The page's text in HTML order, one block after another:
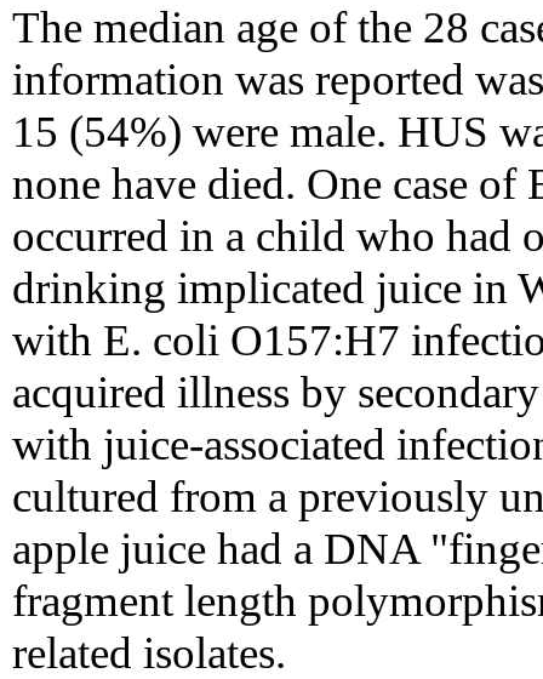
The median age of the 28
information was reported
15 (54%) were male. HUS
none have died. One case
occurred in a child who had
drinking implicated juice in
with E. coli O157:H7
acquired illness by
with juice-associated
cultured from a previously
apple juice had a DNA
fragment length
related isolates.